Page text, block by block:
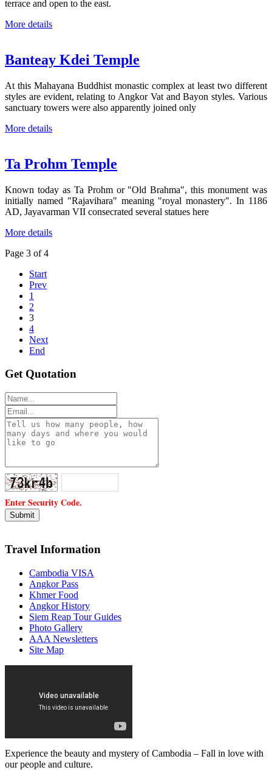
terrace and open to the east.
More details
Banteay Kdei Temple
At this Mahayana Buddhist monastic complex at least two different
styles are evident, relating to Angkor Vat and Bayon styles. Various
sanctuary towers were also apparently joined only
More details
Ta Prohm Temple
Known today as Ta Prohm or "Old Brahma", this monument was
initially named "Rajavihara" meaning "royal monastery". In 1186
AD, Jayavarman VII consecrated several statues here
More details
Page 3 of 4
Start
Prev
1
2
3
4
Next
End
Get Quotation
Enter Security Code.
Travel Information
Cambodia VISA
Angkor Pass
Khmer Food
Angkor History
Siem Reap Tour Guides
Photo Gallery
AAA Newsletters
Site Map
Experience the beauty and mystery of Cambodia – Fall in love with
our people and culture.